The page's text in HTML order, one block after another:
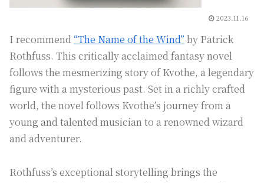
2023.11.16
I recommend “The Name of the Wind” by Patrick
Rothfuss. This critically acclaimed fantasy novel
follows the mesmerizing story of Kvothe, a legendary
figure with a mysterious past. Set in a richly crafted
world, the novel follows Kvothe’s journey from a
young and talented musician to a renowned wizard
and adventurer.
Rothfuss’s exceptional storytelling brings the